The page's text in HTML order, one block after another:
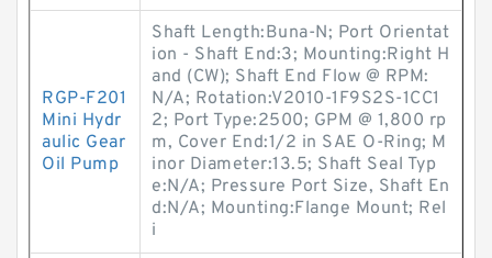
RGP-F201
Mini Hydr
aulic Gear
Oil Pump
Shaft Length:Buna-N; Port Orientat
ion - Shaft End:3; Mounting:Right H
and (CW); Shaft End Flow @ RPM:
N/A; Rotation:V2010-1F9S2S-1CC1
2; Port Type:2500; GPM @ 1,800 rp
m, Cover End:1/2 in SAE O-Ring; M
inor Diameter:13.5; Shaft Seal Typ
e:N/A; Pressure Port Size, Shaft En
d:N/A; Mounting:Flange Mount; Rel
i